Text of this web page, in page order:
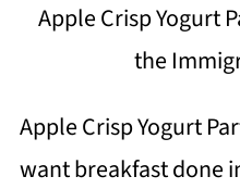
Apple Crisp Yogurt
the
Apple Crisp Yogurt
want breakfast done